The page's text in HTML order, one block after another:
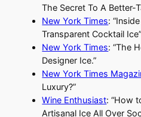
The Secret To A Better-
New York Times:
Transparent Cocktail Ice”
New York Times: “The
Designer Ice.”
New York Times
Luxury?”
Wine Enthusiast: “How
Artisanal Ice All Over